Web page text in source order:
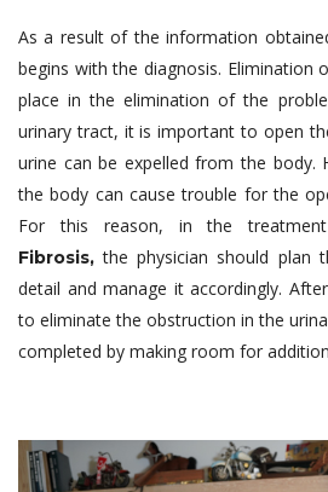
As a result of the information
begins with the diagnosis. Elimination
place in the elimination of the
urinary tract, it is important to open
urine can be expelled from the body.
the body can cause trouble for the
For this reason, in the
Fibrosis, the physician should plan
detail and manage it accordingly.
to eliminate the obstruction in the
completed by making room for